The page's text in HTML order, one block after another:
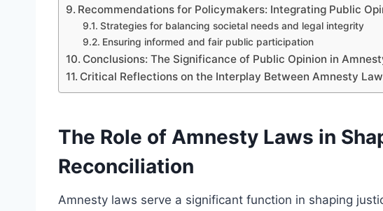
Recommendations for Policymakers: Integrating Public
Strategies for balancing societal needs and legal integrity
Ensuring informed and fair public participation
Conclusions: The Significance of Public Opinion in
Critical Reflections on the Interplay Between Amnesty
The Role of Amnesty Laws in
Reconciliation
Amnesty laws serve a significant function in shaping